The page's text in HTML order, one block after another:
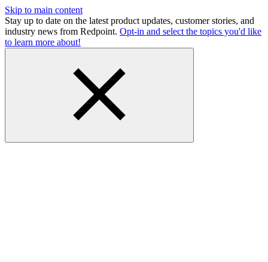
Skip to main content
Stay up to date on the latest product updates, customer stories, and
industry news from Redpoint. Opt-in and select the topics you'd like
to learn more about!